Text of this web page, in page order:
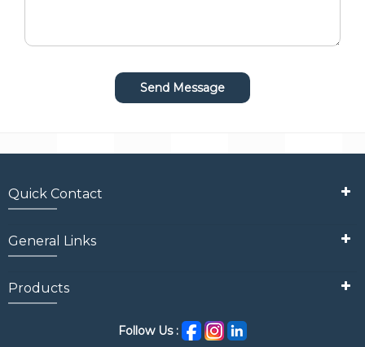
Quick Contact
General Links
Products
Follow Us :